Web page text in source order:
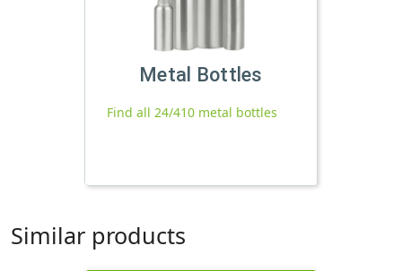
Metal Bottles
Find all 24/410 metal bottles
Similar products